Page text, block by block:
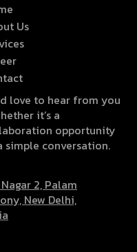
Us
love to hear from you
it’s a
opportunity
simple conversation.
2, Palam
New Delhi,